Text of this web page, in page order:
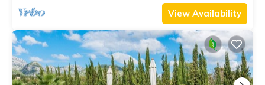
View Availability